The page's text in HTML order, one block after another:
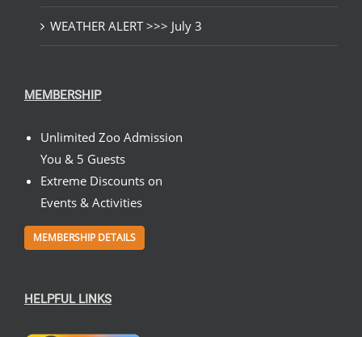
WEATHER ALERT >>> July 3
MEMBERSHIP
Unlimited Zoo Admission
You & 5 Guests
Extreme Discounts on
Events & Activities
MEMBERSHIP DETAILS
HELPFUL LINKS